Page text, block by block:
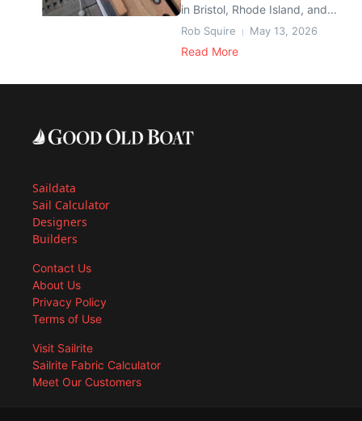
in Bristol, Rhode Island, and...
Rob Squire May 13, 2026
Read More
Saildata
Sail Calculator
Designers
Builders
Contact Us
About Us
Privacy Policy
Terms of Use
Visit Sailrite
Sailrite Fabric Calculator
Meet Our Customers